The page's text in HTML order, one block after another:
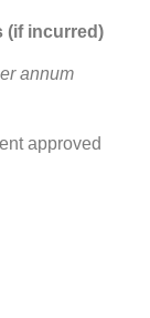
(if incurred)
annum
approved